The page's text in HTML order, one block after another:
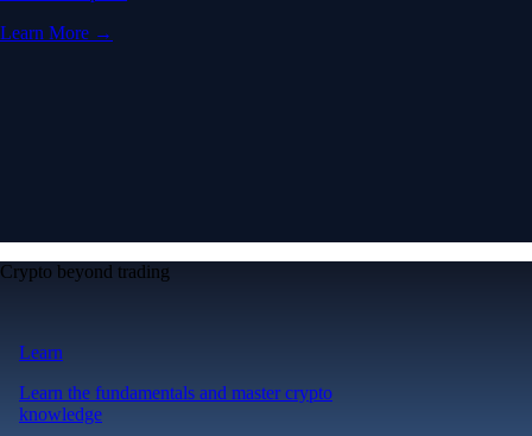
Learn More →
Crypto beyond trading
Learn
Learn the fundamentals and master crypto
knowledge